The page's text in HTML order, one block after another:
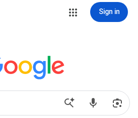
Sign in